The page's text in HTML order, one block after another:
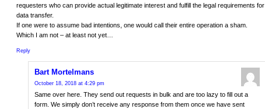
requesters who can provide actual legitimate interest and fulfill the legal requirements for
data transfer.
If one were to assume bad intentions, one would call their entire operation a sham.
Which I am not – at least not yet…
Reply
Bart Mortelmans
October 18, 2018 at 4:29 pm
Same over here. They send out requests in bulk and are too lazy to fill out a
form. We simply don’t receive any response from them once we have sent